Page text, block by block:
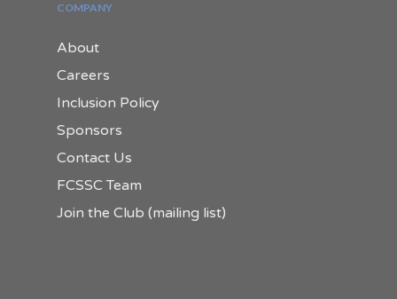
COMPANY
About
Careers
Inclusion Policy
Sponsors
Contact Us
FCSSC Team
Join the Club (mailing list)